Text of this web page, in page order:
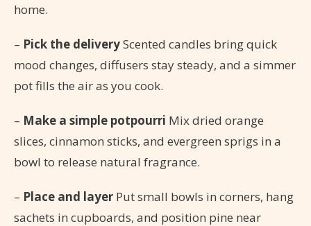
home.
– Pick the deliveryScented candles bring quick
mood changes, diffusers stay steady, and a simmer
pot fills the air as you cook.
– Make a simple potpourri Mix dried orange
slices, cinnamon sticks, and evergreen sprigs in a
bowl to release natural fragrance.
– Place and layer Put small bowls in corners, hang
sachets in cupboards, and position pine near